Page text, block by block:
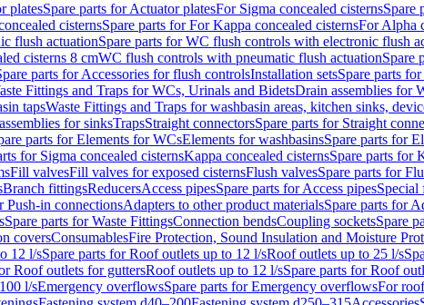
platesSpare parts for Actuator platesFor Sigma concealed cisternsSpare
cisternsSpare parts for For Kappa concealed cisternsFor Alpha
flush actuationSpare parts for WC flush controls with electronic flush
cisterns 8 cmWC flush controls with pneumatic flush actuationSpare
parts for Accessories for flush controlsInstallation setsSpare parts
Fittings and Traps for WCs, Urinals and BidetsDrain assemblies for
tapsWaste Fittings and Traps for washbasin areas, kitchen sinks,
for sinksTrapsStraight connectorsSpare parts for Straight
parts for Elements for WCsElements for washbasinsSpare parts for
for Sigma concealed cisternsKappa concealed cisternsSpare parts for
Fill valvesFill valves for exposed cisternsFlush valvesSpare parts for
Branch fittingsReducersAccess pipesSpare parts for Access pipesSpecial
Push-in connectionsAdapters to other product materialsSpare parts for
Spare parts for Waste FittingsConnection bendsCoupling socketsSpare
coversConsumablesFire Protection, Sound Insulation and Moisture
12 l/sSpare parts for Roof outlets up to 12 l/sRoof outlets up to 25 l/s
Roof outlets for guttersRoof outlets up to 12 l/sSpare parts for Roof
l/sEmergency overflowsSpare parts for Emergency overflowsFor